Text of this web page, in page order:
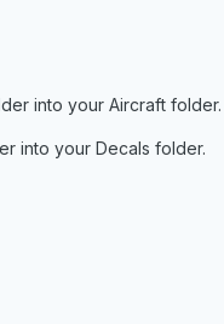
into your Aircraft folder.
into your Decals folder.